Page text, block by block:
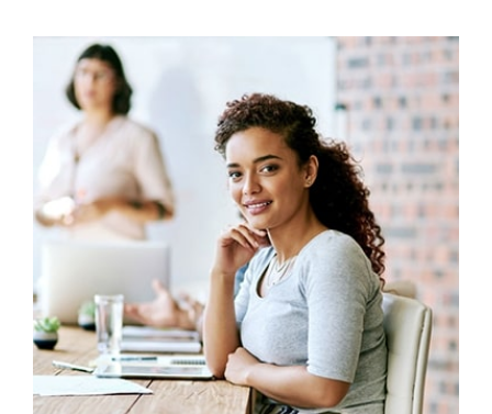
reederit vitae redae aer debitis facere quidem
animi plact areuo.
Read More
Perferendis repudadae fugia rchitecto beatae
reederit vitae redae aer debitis facere quidem
animi plact areuo.
Read More